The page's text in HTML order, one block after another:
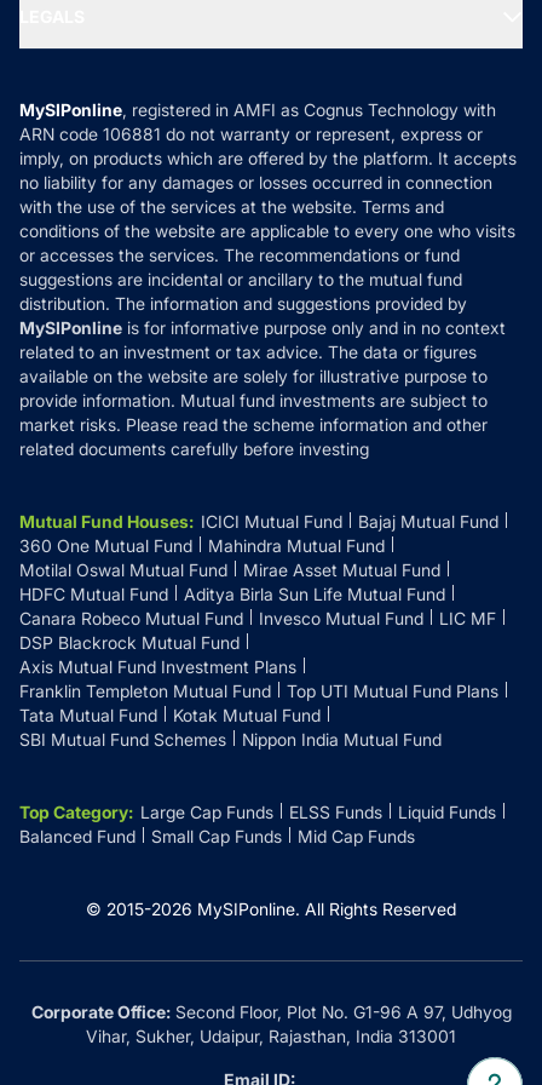
MF News
How it Works
Reviews
Privacy Policy
Refund & Cancellation
Disclaimer
Disclosures
MySIPonline, registered in AMFI as Cognus Technology with
ARN code 106881 do not warranty or represent, express or
imply, on products which are offered by the platform. It accepts
no liability for any damages or losses occurred in connection
with the use of the services at the website. Terms and
conditions of the website are applicable to every one who visits
or accesses the services. The recommendations or fund
suggestions are incidental or ancillary to the mutual fund
distribution. The information and suggestions provided by
MySIPonline is for informative purpose only and in no context
related to an investment or tax advice. The data or figures
available on the website are solely for illustrative purpose to
provide information. Mutual fund investments are subject to
market risks. Please read the scheme information and other
related documents carefully before investing
Mutual Fund Houses: ICICI Mutual Fund
Bajaj Mutual Fund
360 One Mutual Fund
Mahindra Mutual Fund
Motilal Oswal Mutual Fund
Mirae Asset Mutual Fund
HDFC Mutual Fund
Aditya Birla Sun Life Mutual Fund
Canara Robeco Mutual Fund
Invesco Mutual Fund
LIC MF
DSP Blackrock Mutual Fund
Axis Mutual Fund Investment Plans
Franklin Templeton Mutual Fund
Top UTI Mutual Fund Plans
Tata Mutual Fund
Kotak Mutual Fund
SBI Mutual Fund Schemes
Nippon India Mutual Fund
Top Category: Large Cap Funds ELSS Funds
Liquid Funds
Balanced Fund
Small Cap Funds Mid Cap Funds
© 2015-2026 MySIPonline. All Rights Reserved
Corporate Office:Second Floor, Plot No. G1-96 A 97, Udhyog
Vihar, Sukher, Udaipur, Rajasthan, India 313001
Email ID: